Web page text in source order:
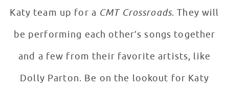
Katy team up for a CMT Crossroads. They will
be performing each other’s songs together
and a few from their favorite artists, like
Dolly Parton. Be on the lookout for Katy